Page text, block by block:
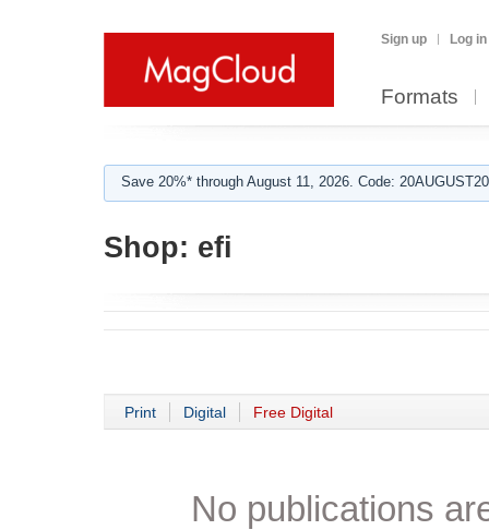
Sign up Log in
Formats
Save 20%* through August 11, 2026. Code:
Shop: efi
Print Digital Free Digital
No publications